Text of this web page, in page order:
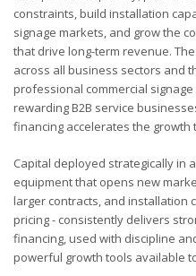
constraints, build installation
signage markets, and grow the
that drive long-term revenue.
across all business sectors and
professional commercial
rewarding B2B service
financing accelerates the
Capital deployed strategically in
equipment that opens new
larger contracts, and installation
pricing - consistently delivers
financing, used with discipline
powerful growth tools available